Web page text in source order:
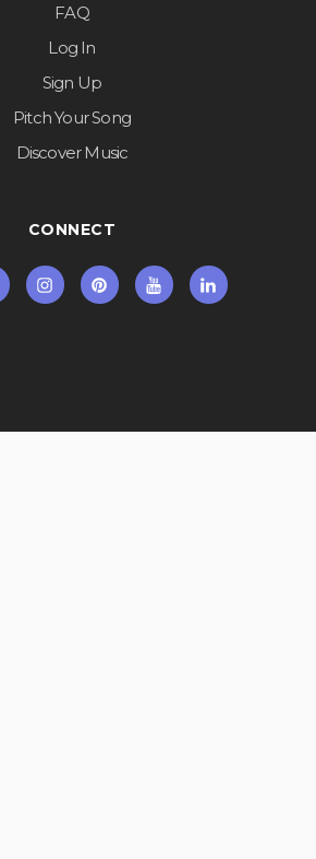
FAQ
Log In
Sign Up
Pitch Your Song
Discover Music
CONNECT